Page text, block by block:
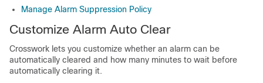
Manage Alarm Suppression Policy
Customize Alarm Auto Clear
Crosswork lets you customize whether an alarm can be
automatically cleared and how many minutes to wait before
automatically clearing it.